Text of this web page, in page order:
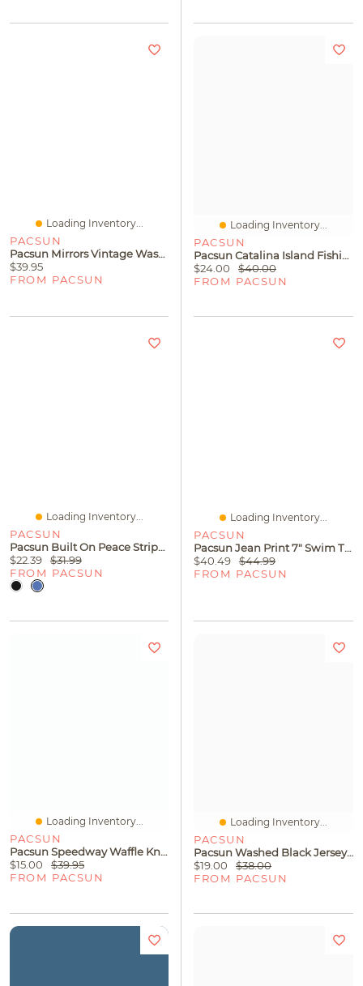
Loading Inventory...
PACSUN
Pacsun Mirrors Vintage Wash T-Shirt
$39.95
FROM PACSUN
Loading Inventory...
PACSUN
Pacsun Catalina Island Fishing Tournament T-Shirt
$24.00
$40.00
FROM PACSUN
Loading Inventory...
PACSUN
Pacsun Built On Peace Striped T-Shirt
$22.39
$31.99
FROM PACSUN
Loading Inventory...
PACSUN
Pacsun Jean Print 7" Swim Trunks
$40.49
$44.99
FROM PACSUN
Loading Inventory...
PACSUN
Pacsun Speedway Waffle Knit T-Shirt
$15.00
$39.95
FROM PACSUN
Loading Inventory...
PACSUN
Pacsun Washed Black Jersey T-Shirt
$19.00
$38.00
FROM PACSUN